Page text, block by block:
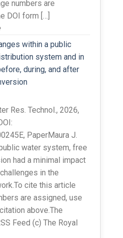
numbers are
DOI form […]
within a public
system and in
during, and after
Res. Technol., 2026,
PaperMaura J.
water system, free
had a minimal impact
in the
cite this article
are assigned, use
above.The
Feed (c) The Royal